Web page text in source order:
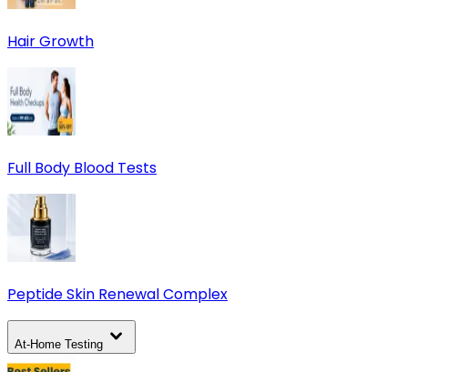
Hair Growth
Full Body Blood Tests
Peptide Skin Renewal Complex
At-Home Testing